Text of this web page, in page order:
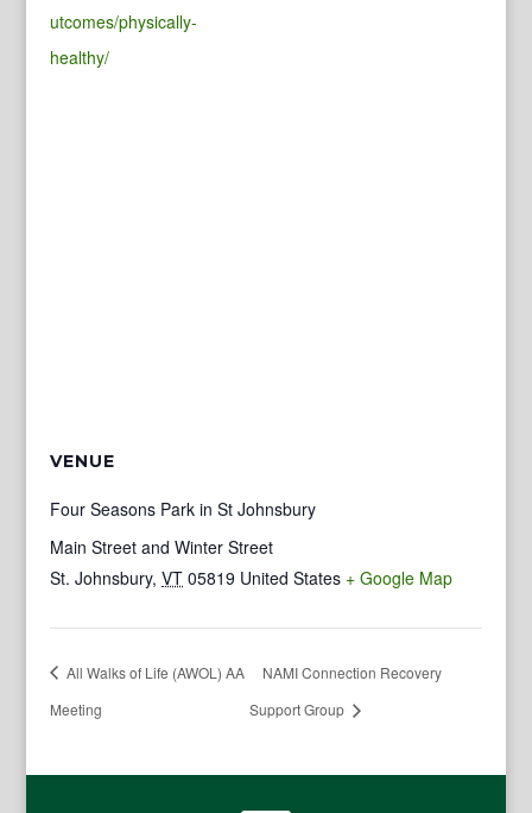
utcomes/physically-
healthy/
VENUE
Four Seasons Park in St Johnsbury
Main Street and Winter Street
St. Johnsbury, VT 05819 United States + Google Map
All Walks of Life (AWOL) AA
Meeting
NAMI Connection Recovery
Support Group